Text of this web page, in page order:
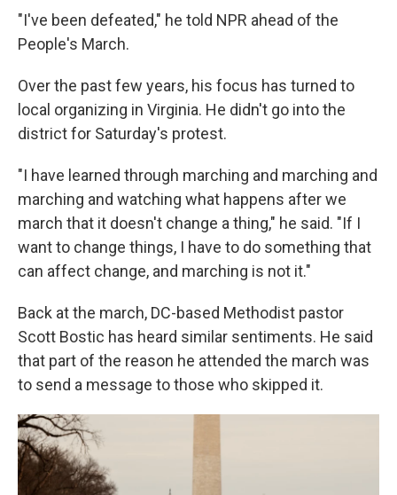
"I've been defeated," he told NPR ahead of the
People's March.
Over the past few years, his focus has turned to
local organizing in Virginia. He didn't go into the
district for Saturday's protest.
"I have learned through marching and marching and
marching and watching what happens after we
march that it doesn't change a thing," he said. "If I
want to change things, I have to do something that
can affect change, and marching is not it."
Back at the march, DC-based Methodist pastor
Scott Bostic has heard similar sentiments. He said
that part of the reason he attended the march was
to send a message to those who skipped it.